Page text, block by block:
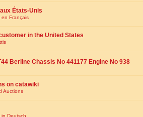
États-Unis
en Français
in the United States
Berline Chassis No 441177 Engine No 938
on catawiki
Auctions
in Deutsch